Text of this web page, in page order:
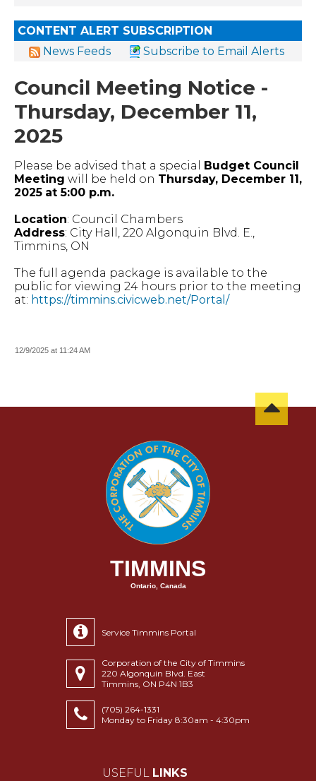
CONTENT ALERT SUBSCRIPTION
News Feeds
Subscribe to Email Alerts
Council Meeting Notice -
Thursday, December 11,
2025
Please be advised that a special Budget Council
Meeting will be held on Thursday, December 11,
2025 at 5:00 p.m.
Location: Council Chambers
Address: City Hall, 220 Algonquin Blvd. E.,
Timmins, ON
The full agenda package is available to the
public for viewing 24 hours prior to the meeting
at: https://timmins.civicweb.net/Portal/
12/9/2025 at 11:24 AM
TIMMINS
Ontario, Canada
Service Timmins Portal
Corporation of the City of Timmins
220 Algonquin Blvd. East
Timmins, ON P4N 1B3
(705) 264-1331
Monday to Friday 8:30am - 4:30pm
USEFUL LINKS